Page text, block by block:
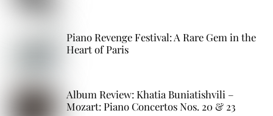
Piano Revenge Festival: A Rare Gem in the
Heart of Paris
Album Review: Khatia Buniatishvili –
Mozart: Piano Concertos Nos. 20 & 23